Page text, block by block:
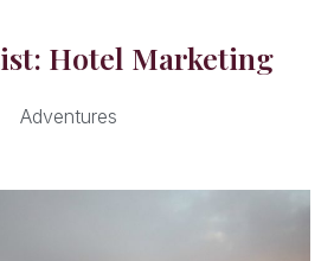
Hotel Marketing
Adventures